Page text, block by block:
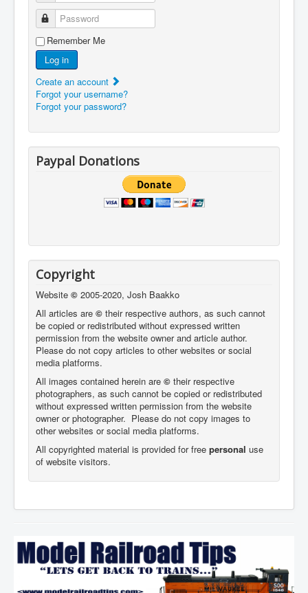
Password
Remember Me
Log in
Create an account
Forgot your username?
Forgot your password?
Paypal Donations
Copyright
Website © 2005-2020, Josh Baakko
All articles are © their respective authors, as such cannot
be copied or redistributed without expressed written
permission from the website owner and article author.
Please do not copy articles to other websites or social
media platforms.
All images contained herein are © their respective
photographers, as such cannot be copied or redistributed
without expressed written permission from the website
owner or photographer. Please do not copy images to
other websites or social media platforms.
All copyrighted material is provided for free personal use
of website visitors.